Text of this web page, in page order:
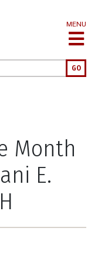
MENU
GO
Month
E.